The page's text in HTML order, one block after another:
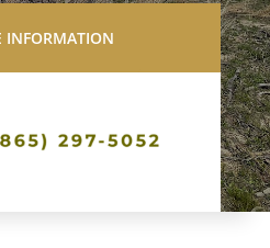
INFORMATION